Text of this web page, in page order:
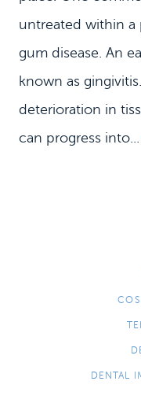
untreated within
gum disease. An
known as
deterioration in
can progress into...
DENTAL